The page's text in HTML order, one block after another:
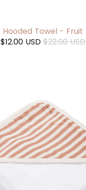
Hooded Towel - Fruit
$12.00 USD $22.00 USD